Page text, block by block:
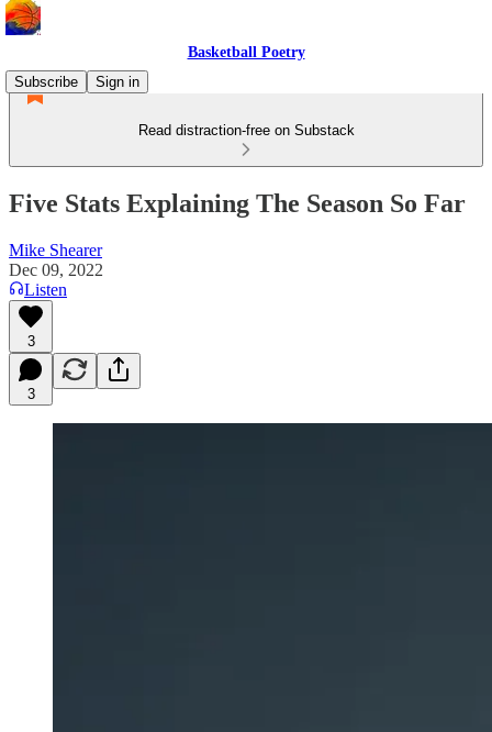
Basketball Poetry
Subscribe
Sign in
Read distraction-free on Substack
Five Stats Explaining The Season So Far
Mike Shearer
Dec 09, 2022
Listen
3
3